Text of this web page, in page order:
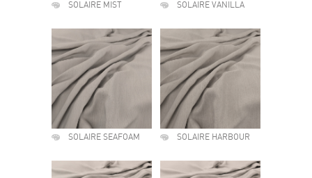
SOLAIRE MIST SOLAIRE VANILLA
SOLAIRE SEAFOAM SOLAIRE HARBOUR